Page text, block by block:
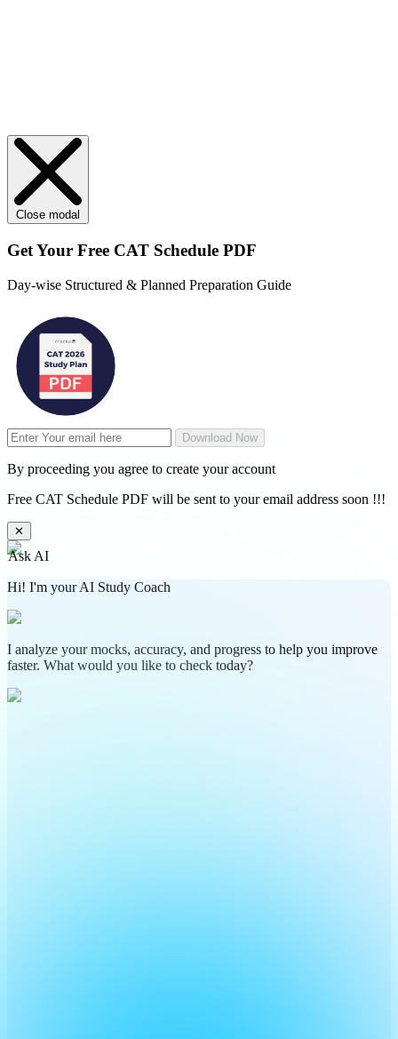
Close modal
Get Your Free CAT Schedule PDF
Day-wise Structured & Planned Preparation Guide
Download Now
By proceeding you agree to create your account
Free CAT Schedule PDF will be sent to your email address soon !!!
✕
Ask AI
Hi! I'm your AI Study Coach
I analyze your mocks, accuracy, and progress to help you improve
faster. What would you like to check today?